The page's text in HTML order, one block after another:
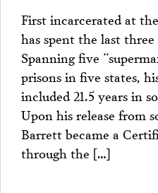
PROJECTS
First incarcerated at
has spent the last
Spanning five
prisons in five states,
included 21.5 years in
Upon his release from
Barrett became a
through the […]